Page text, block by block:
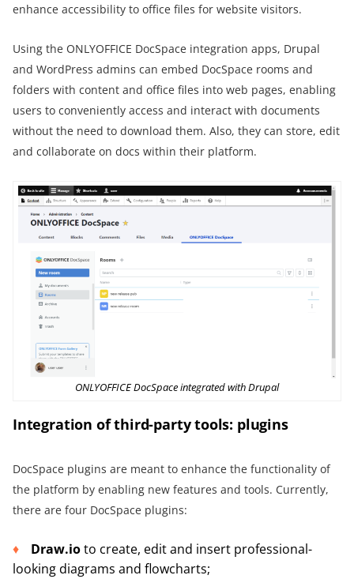
enhance accessibility to office files for website visitors.
Using the ONLYOFFICE DocSpace integration apps, Drupal
and WordPress admins can embed DocSpace rooms and
folders with content and office files into web pages, enabling
users to conveniently access and interact with documents
without the need to download them. Also, they can store, edit
and collaborate on docs within their platform.
ONLYOFFICE DocSpace integrated with Drupal
Integration of third-party tools: plugins
DocSpace plugins are meant to enhance the functionality of
the platform by enabling new features and tools. Currently,
there are four DocSpace plugins:
Draw.ioto create, edit and insert professional-
looking diagrams and flowcharts;